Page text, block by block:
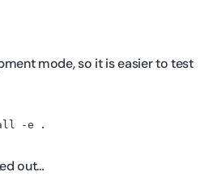
mode, so it is easier to test
-e
out…